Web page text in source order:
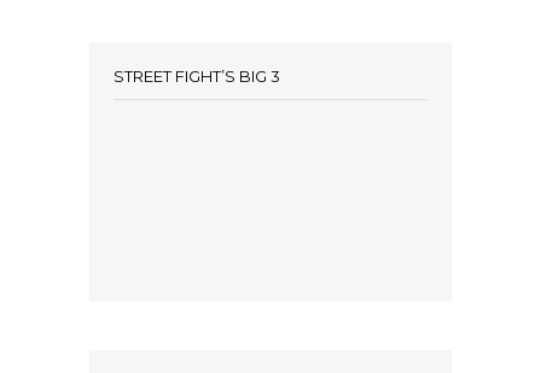
STREET FIGHT’S BIG 3